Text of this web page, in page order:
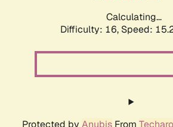
Calculating...
Difficulty: 16, Speed:
Protected by AnubisFrom Techaro